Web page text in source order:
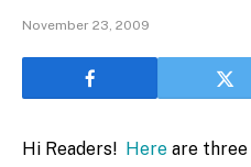
November 23, 2009
Hi Readers! Here are